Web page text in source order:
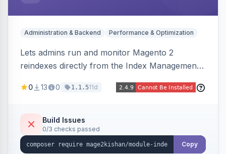
Administration & Backend Performance & Optimization
Lets admins run and monitor Magento 2
reindexes directly from the Index Management
one-click mode toggle, live status polling, and a
logging. Includes retention cron and email alerts
on failure.
0 13 0 1.1.511d
Build Issues
0/3 checks passed
Copy